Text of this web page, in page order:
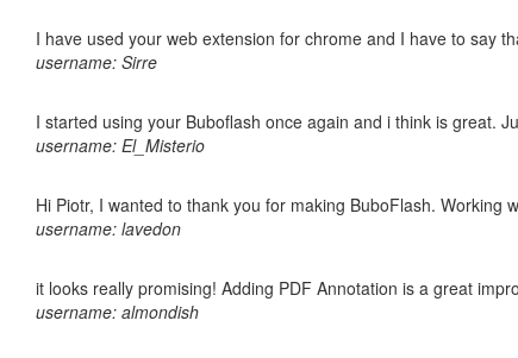
I have used your web extension for chrome and I have to say
username: Sirre
I started using your Buboflash once again and i think is great.
username: El_Misterio
Hi Piotr, I wanted to thank you for making BuboFlash.
username: lavedon
it looks really promising! Adding PDF Annotation is a great
username: almondish